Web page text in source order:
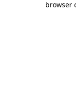
browser